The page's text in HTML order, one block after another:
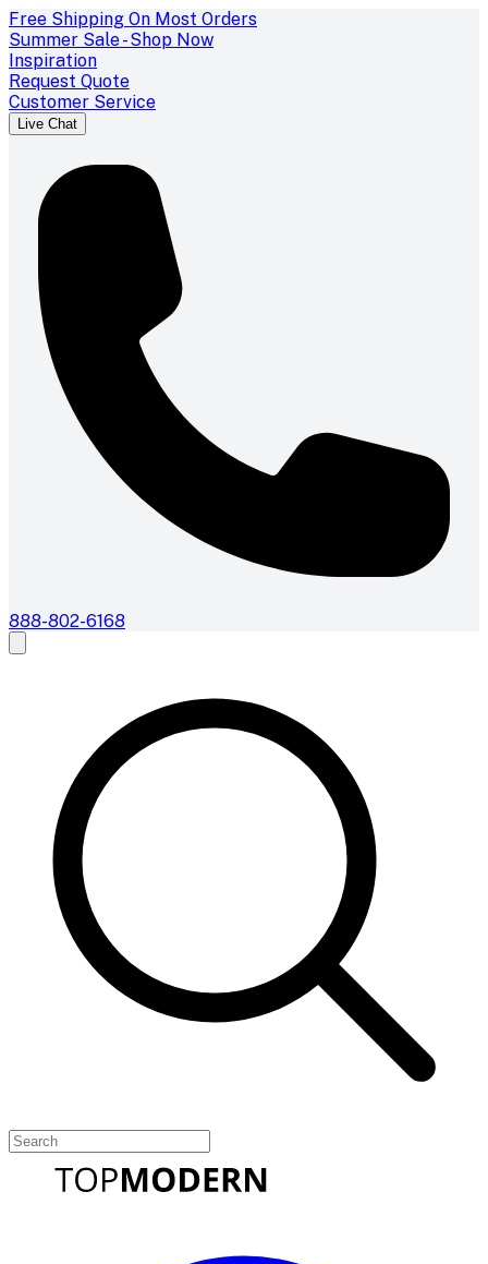
Free Shipping On Most Orders
Summer Sale - Shop Now
Inspiration
Request Quote
Customer Service
Live Chat
888-802-6168